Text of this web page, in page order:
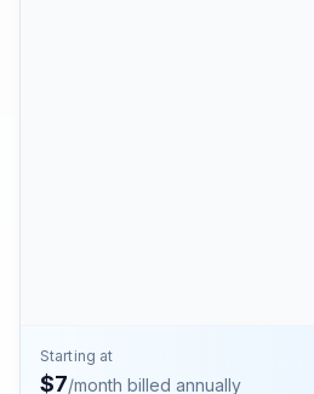
Starting at
$7/month billed annually